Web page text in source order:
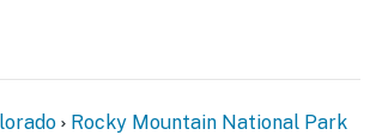
Rocky Mountain National Park